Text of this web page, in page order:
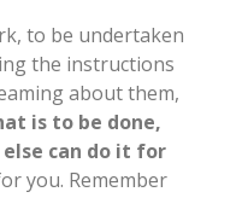
to be undertaken
the instructions
about them,
is to be done,
can do it for
you. Remember